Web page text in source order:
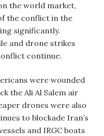
the world market,
the conflict in the
significantly.
and drone strikes
continue.
were wounded
the Ali Al Salem air
drones were also
to blockade Iran’s
and IRGC boats